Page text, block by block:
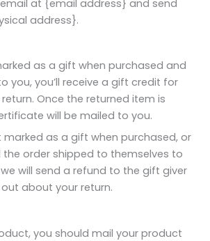
at {email address} and send
address}.
as a gift when purchased and
you, you’ll receive a gift credit for
Once the returned item is
will be mailed to you.
marked as a gift when purchased, or
order shipped to themselves to
will send a refund to the gift giver
about your return.
you should mail your product